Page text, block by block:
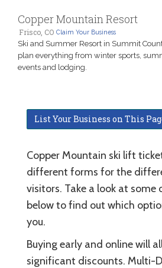
Copper Mountain Resort
Frisco, CO Claim Your Business
Ski and Summer Resort in Summit
plan everything from winter sports,
events and lodging.
List Your Business on This
Copper Mountain ski lift
different forms for the
visitors. Take a look at some
below to find out which
you.
Buying early and online will
significant discounts. Multi-